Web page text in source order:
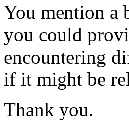
You mention a
you could
encountering
if it might be
Thank you.